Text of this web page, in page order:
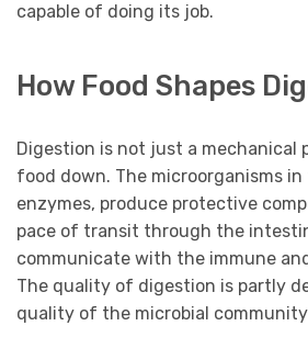
capable of doing its job.
How Food Shapes
Digestion is not just a mechanical
food down. The microorganisms
enzymes, produce protective
pace of transit through the
communicate with the immune
The quality of digestion is partly
quality of the microbial